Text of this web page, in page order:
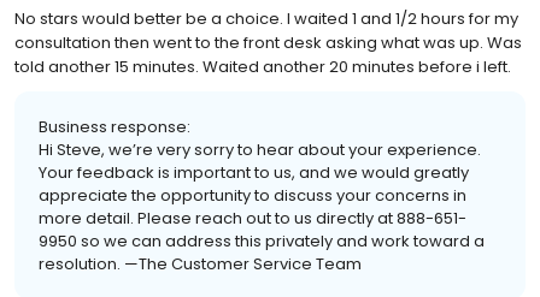
No stars would better be a choice. I waited 1 and 1/2 hours for my
consultation then went to the front desk asking what was up. Was
told another 15 minutes. Waited another 20 minutes before i left.
Business response:
Hi Steve, we’re very sorry to hear about your experience.
Your feedback is important to us, and we would greatly
appreciate the opportunity to discuss your concerns in
more detail. Please reach out to us directly at 888-651-
9950 so we can address this privately and work toward a
resolution. —The Customer Service Team